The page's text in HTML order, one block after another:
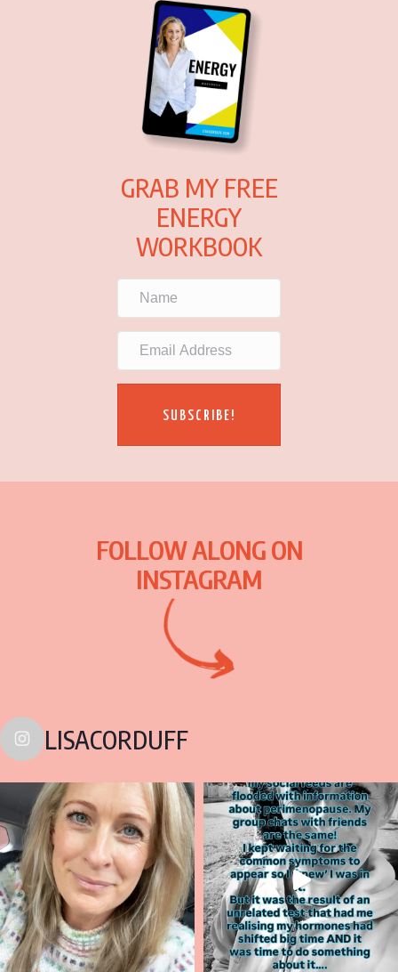
GRAB MY FREE
ENERGY
WORKBOOK
SUBSCRIBE!
FOLLOW ALONG ON
INSTAGRAM
LISACORDUFF